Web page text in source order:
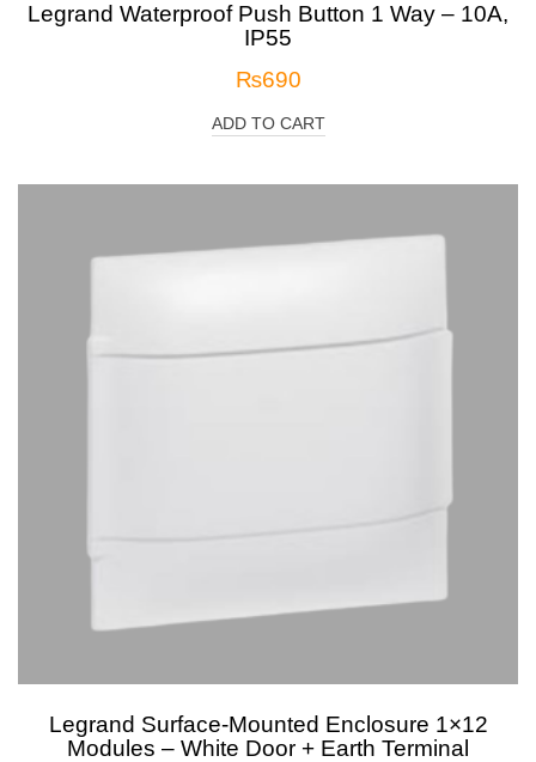
Legrand Waterproof Push Button 1 Way – 10A,
IP55
₨690
ADD TO CART
Legrand Surface-Mounted Enclosure 1×12
Modules – White Door + Earth Terminal